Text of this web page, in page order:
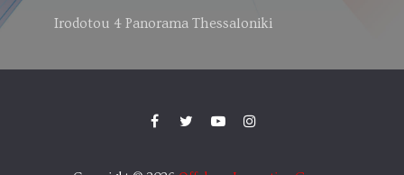
Irodotou 4 Panorama Thessaloniki